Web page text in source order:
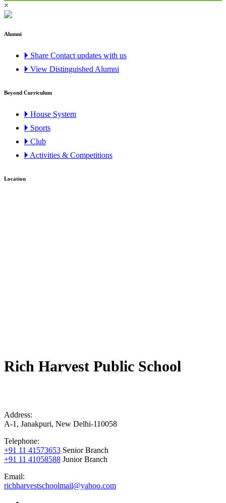
×
Alumni
🞂 Share Contact updates with us
🞂 View Distinguished Alumni
Beyond Curriculum
🞂 House System
🞂 Sports
🞂 Club
🞂 Activities & Competitions
Location
Rich Harvest Public School
Address:
A-1, Janakpuri, New Delhi-110058
Telephone:
+91 11 41573653 Senior Branch
+91 11 41058588 Junior Branch
Email:
richharvestschoolmail@yahoo.com